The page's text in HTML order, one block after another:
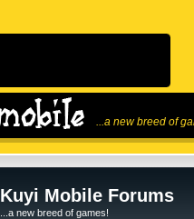
...a new breed of
Kuyi Mobile Forums
...a new breed of games!